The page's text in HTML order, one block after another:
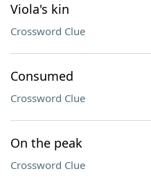
Viola's kin
Crossword Clue
Consumed
Crossword Clue
On the peak
Crossword Clue